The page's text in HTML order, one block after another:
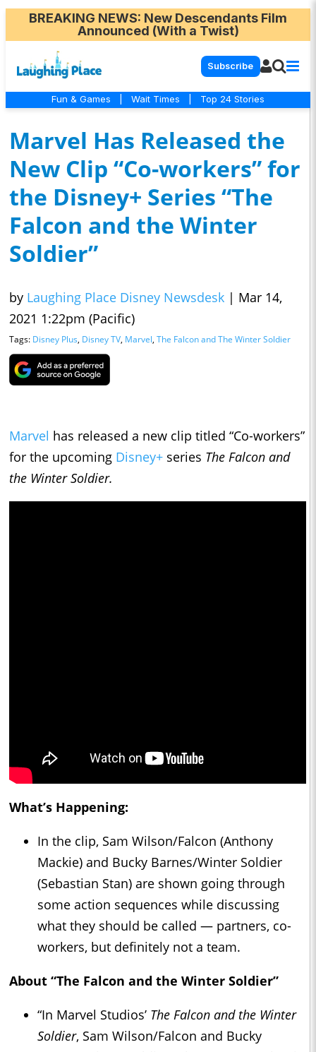
BREAKING NEWS: New Descendants Film
Announced (With a Twist)
Subscribe
Fun & Games Wait Times Top 24 Stories
Marvel Has Released the
New Clip “Co-workers” for
the Disney+ Series “The
Falcon and the Winter
Soldier”
by Laughing Place Disney Newsdesk | Mar 14,
2021 1:22pm (Pacific)
Tags: Disney Plus, Disney TV, Marvel, The Falcon and The Winter Soldier
Marvel has released a new clip titled “Co-workers”
for the upcoming Disney+ series The Falcon and
the Winter Soldier.
What’s Happening:
In the clip, Sam Wilson/Falcon (Anthony
Mackie) and Bucky Barnes/Winter Soldier
(Sebastian Stan) are shown going through
some action sequences while discussing
what they should be called — partners, co-
workers, but definitely not a team.
About “The Falcon and the Winter Soldier”
“In Marvel Studios’ The Falcon and the Winter
Soldier, Sam Wilson/Falcon and Bucky